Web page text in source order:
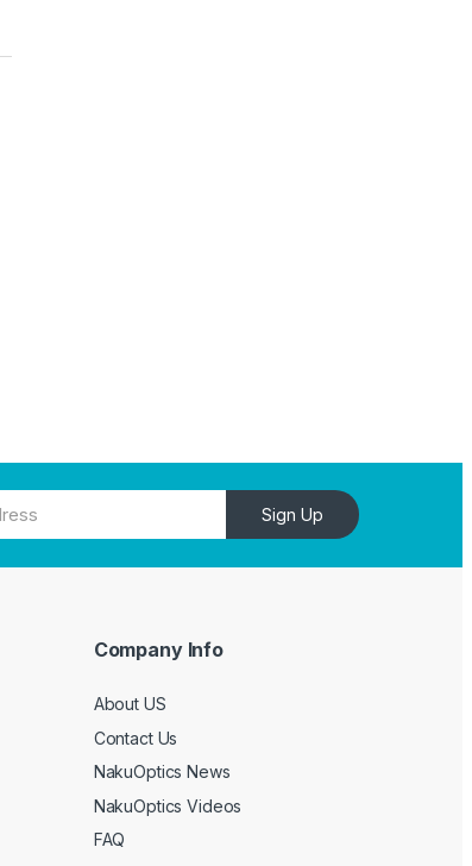
Sign Up
Company Info
About US
Contact Us
NakuOptics News
NakuOptics Videos
FAQ